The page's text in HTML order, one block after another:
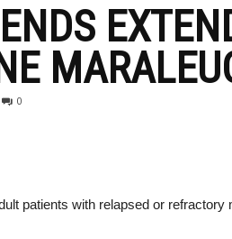
0
patients with relapsed or refractory